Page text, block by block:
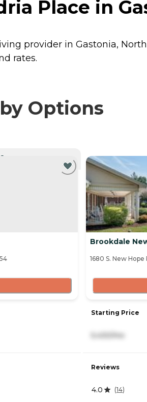
Place in
provider in Gastonia,
rates.
Options
Brookdale
1680 S. New
Starting Price
5,430/mo
Reviews
4.0 (14)